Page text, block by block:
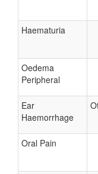
Haematuria
Oedema
Peripheral
Ear
Haemorrhage
Oral Pain